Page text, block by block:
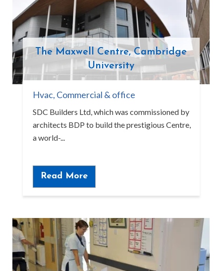
The Maxwell Centre, Cambridge
University
Hvac, Commercial & office
SDC Builders Ltd, which was commissioned by
architects BDP to build the prestigious Centre,
a world-...
Read More